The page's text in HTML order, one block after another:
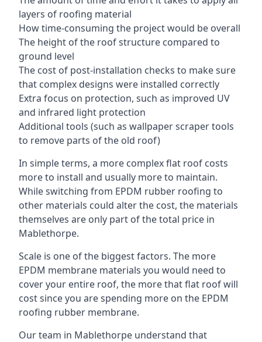
layers of roofing material
How time-consuming the project would be overall
The height of the roof structure compared to
ground level
The cost of post-installation checks to make sure
that complex designs were installed correctly
Extra focus on protection, such as improved UV
and infrared light protection
Additional tools (such as wallpaper scraper tools
to remove parts of the old roof)
In simple terms, a more complex flat roof costs
more to install and usually more to maintain.
While switching from EPDM rubber roofing to
other materials could alter the cost, the materials
themselves are only part of the total price in
Mablethorpe.
Scale is one of the biggest factors. The more
EPDM membrane materials you would need to
cover your entire roof, the more that flat roof will
cost since you are spending more on the EPDM
roofing rubber membrane.
Our team in Mablethorpe understand that